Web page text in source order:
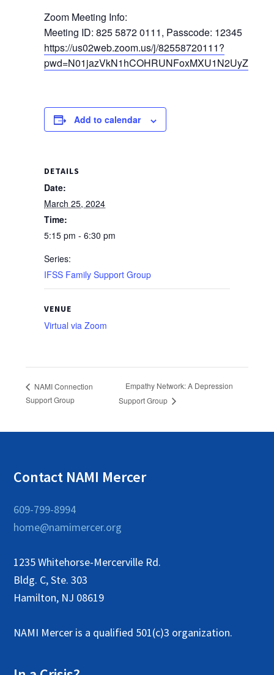
Zoom Meeting Info:
Meeting ID: 825 5872 0111, Passcode: 12345
https://us02web.zoom.us/j/82558720111?
pwd=N01jazVkN1hCOHRUNFoxMXU1N2UyZz09
Add to calendar
DETAILS
Date:
March 25, 2024
Time:
5:15 pm - 6:30 pm
Series:
IFSS Family Support Group
VENUE
Virtual via Zoom
NAMI Connection
Support Group
Empathy Network: A Depression
Support Group
Contact NAMI Mercer
609-799-8994
home@namimercer.org
1235 Whitehorse-Mercerville Rd.
Bldg. C, Ste. 303
Hamilton, NJ 08619
NAMI Mercer is a qualified 501(c)3 organization.